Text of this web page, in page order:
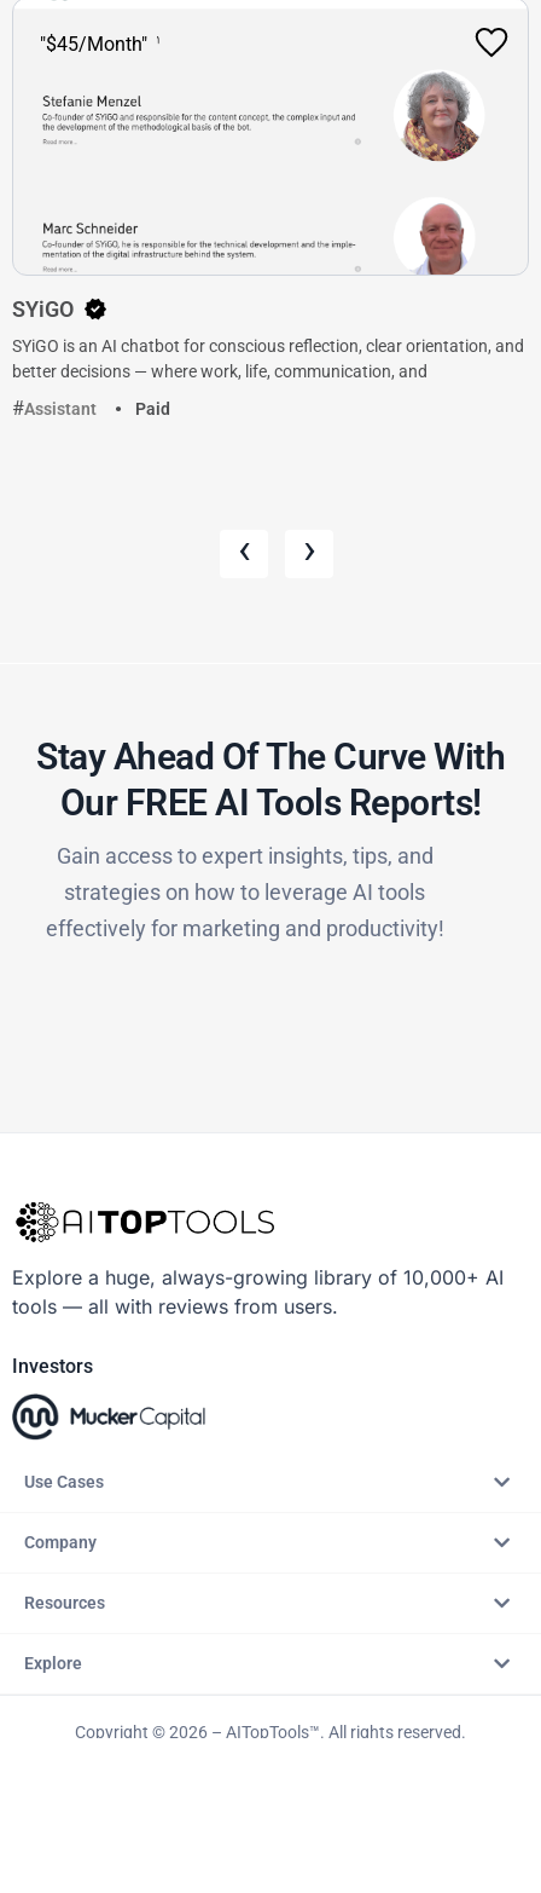
"$45/Month"
SYiGO
SYiGO is an AI chatbot for conscious reflection, clear orientation, and
better decisions — where work, life, communication, and
Assistant
Paid
‹ ›
Stay Ahead Of The Curve With
Our FREE AI Tools Reports!​
Gain access to expert insights, tips, and
strategies on how to leverage AI tools
effectively for marketing and productivity!
Explore a huge, always-growing library of 10,000+ AI
tools — all with reviews from users.
Investors
Use Cases
Company
Resources
Explore
Copyright © 2026 – AITopTools™. All rights reserved.